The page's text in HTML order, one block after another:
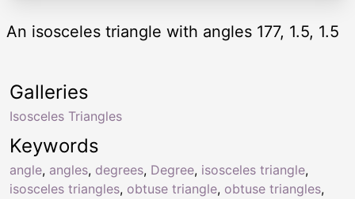
An isosceles triangle with angles 177, 1.5, 1.5
Keywords
angle, angles, degrees, Degree, isosceles triangle,
isosceles triangles, obtuse triangle, obtuse triangles,
Galleries
Isosceles Triangles